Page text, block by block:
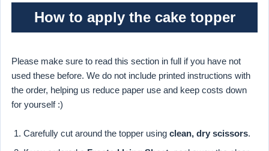
How to apply the cake topper
Please make sure to read this section in full if you have not
used these before. We do not include printed instructions with
the order, helping us reduce paper use and keep costs down
for yourself :)
Carefully cut around the topper using clean, dry scissors.